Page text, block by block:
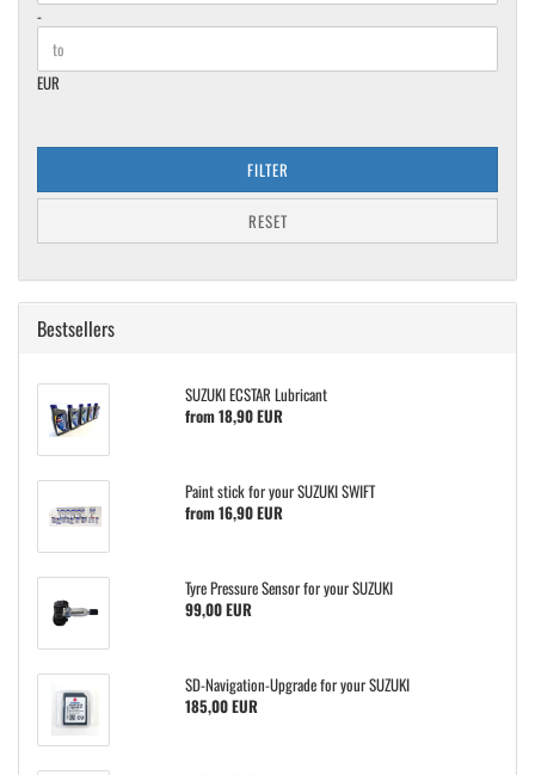
-
EUR
FILTER
RESET
Bestsellers
SUZUKI ECSTAR Lubricant
from 18,90 EUR
Paint stick for your SUZUKI SWIFT
from 16,90 EUR
Tyre Pressure Sensor for your SUZUKI
99,00 EUR
SD-Navigation-Upgrade for your SUZUKI
185,00 EUR